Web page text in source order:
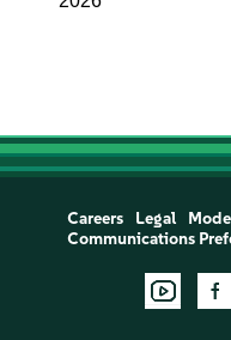
Careers Legal
Communications